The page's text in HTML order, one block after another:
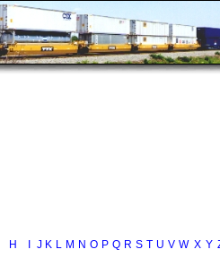
H J K L M N O P Q R S T U V W X Y